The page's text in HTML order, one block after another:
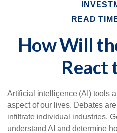
READ
How Will
React
Artificial intelligence (AI) tools
aspect of our lives. Debates
infiltrate individual industries.
understand AI and determine